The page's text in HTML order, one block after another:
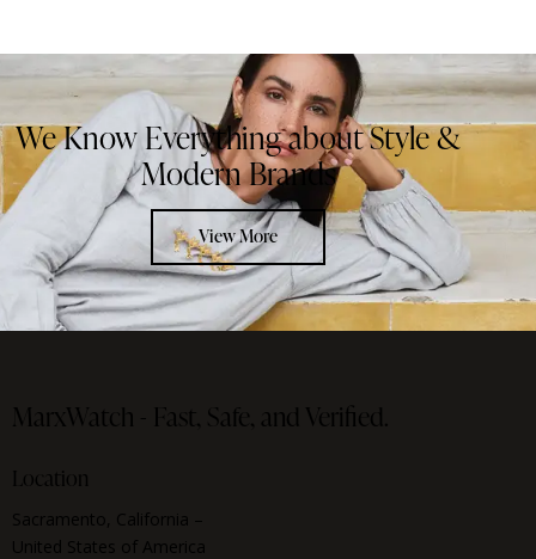
We Know Everything about Style &
Modern Brands
View More
MarxWatch - Fast, Safe, and Verified.
Location
Sacramento, California –
United States of America